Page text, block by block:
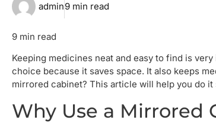
admin9 min read
9 min read
Keeping medicines neat and easy to find is
choice because it saves space. It also keeps
mirrored cabinet? This article will help you do it
Why Use a Mirrored